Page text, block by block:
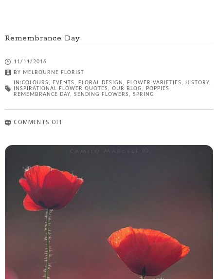
Remembrance Day
11/11/2016
BY MELBOURNE FLORIST
IN:COLOURS , EVENTS , FLORAL DESIGN , FLOWER VARIETIES , HISTORY,
INSPIRATIONAL FLOWER QUOTES , OUR BLOG , POPPIES ,
REMEMBRANCE DAY, SENDING FLOWERS , SPRING
COMMENTS OFF